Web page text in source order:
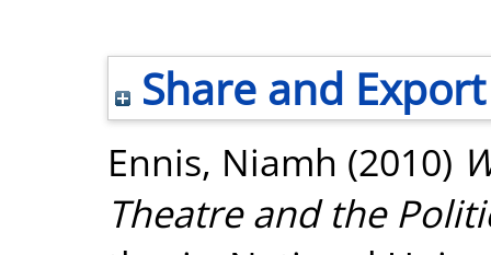
Share and Export
Ennis, Niamh (2010)
Theatre and the